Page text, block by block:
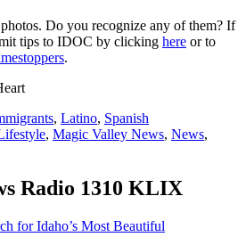
Do you recognize any of them? If
tips to IDOC by clicking here or to
.
, Latino, Spanish
, Magic Valley News, News,
Radio 1310 KLIX